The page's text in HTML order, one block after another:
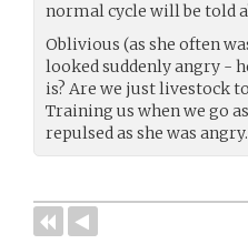
normal cycle will be told
Oblivious (as she often
looked suddenly angry -
is? Are we just livestock
Training us when we go
repulsed as she was angry.